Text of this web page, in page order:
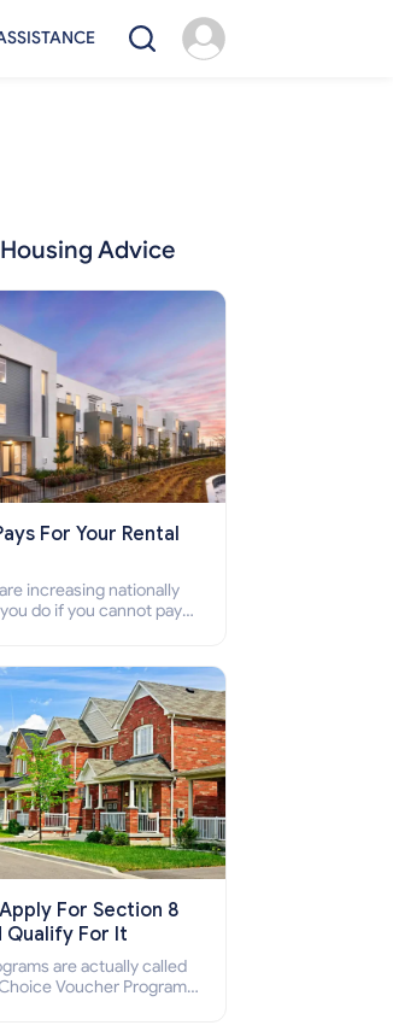
Advice
For Your Rental
increasing nationally
do if you cannot pay
the rent.
For Section 8
Qualify For It
are actually called
Voucher Program